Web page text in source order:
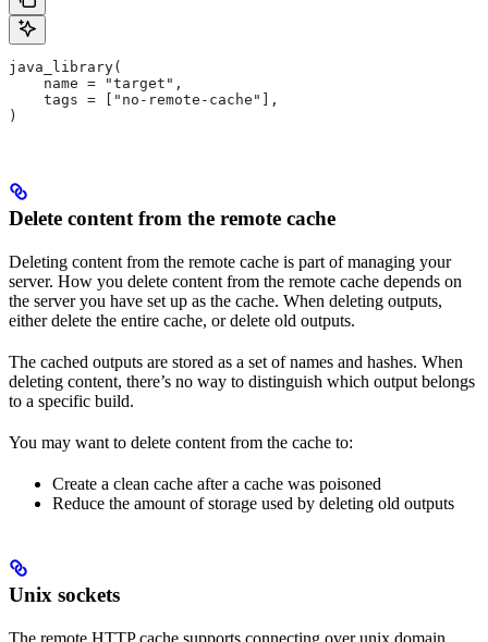
java_library(
    name = "target",
    tags = ["no-remote-cache"],
)
Delete content from the remote cache
Deleting content from the remote cache is part of managing your
server. How you delete content from the remote cache depends on
the server you have set up as the cache. When deleting outputs,
either delete the entire cache, or delete old outputs.
The cached outputs are stored as a set of names and hashes. When
deleting content, there’s no way to distinguish which output belongs
to a specific build.
You may want to delete content from the cache to:
Create a clean cache after a cache was poisoned
Reduce the amount of storage used by deleting old outputs
Unix sockets
The remote HTTP cache supports connecting over unix domain